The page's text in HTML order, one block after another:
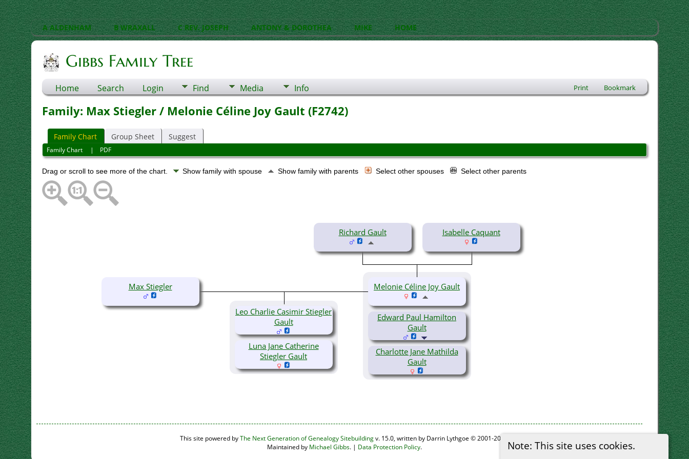
A ALDENHAM B WRAXALL C REV. JOSEPH ANTONY & DOROTHEA MIKE HOME
Gibbs Family Tree
Home Search Login Find Media Info Print Bookmark
Note: This site uses cookies.
Family: Max Stiegler / Melonie Céline Joy Gault (F2742)
Family Chart Group Sheet Suggest
Family Chart | PDF
Drag or scroll to see more of the chart. Show family with spouse Show family with parents Select other spouses Select other parents
Richard Gault Isabelle Caquant
Edward Paul Hamilton
Gault
Charlotte Jane Mathilda
Gault
Max Stiegler Melonie Céline Joy Gault
Leo Charlie Casimir Stiegler
Gault
Luna Jane Catherine
Stiegler Gault
This site powered byThe Next Generation of Genealogy Sitebuildingv. 15.0, written by Darrin Lythgoe © 2001-2026.
Maintained by Michael Gibbs. | Data Protection Policy.